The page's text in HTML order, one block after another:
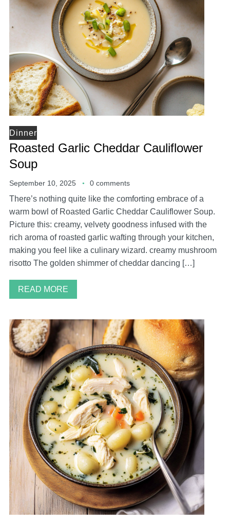
Dinner
Roasted Garlic Cheddar Cauliflower
Soup
September 10, 2025 0 comments
There’s nothing quite like the comforting embrace of a
warm bowl of Roasted Garlic Cheddar Cauliflower Soup.
Picture this: creamy, velvety goodness infused with the
rich aroma of roasted garlic wafting through your kitchen,
making you feel like a culinary wizard. creamy mushroom
risotto The golden shimmer of cheddar dancing […]
READ MORE